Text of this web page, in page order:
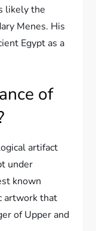
likely the
Menes. His
Egypt as a
of
artifact
under
known
artwork that
of Upper and